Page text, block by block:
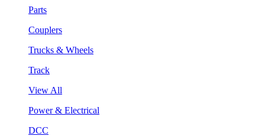
Parts
Couplers
Trucks & Wheels
Track
View All
Power & Electrical
DCC